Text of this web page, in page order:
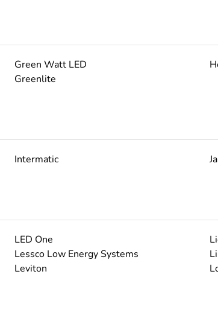
Green Watt LED
Greenlite
Intermatic
LED One
Lessco Low Energy Systems
Leviton